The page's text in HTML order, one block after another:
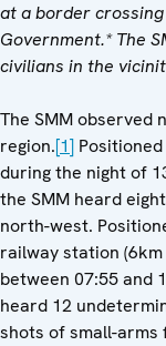
at a border
Government.* The
civilians in the
The SMM observed
region.[1]
during the night of
the SMM heard
north-west.
railway station
between 07:55 and
heard 12
shots of small-arms